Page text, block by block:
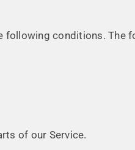
conditions. The
of our Service.